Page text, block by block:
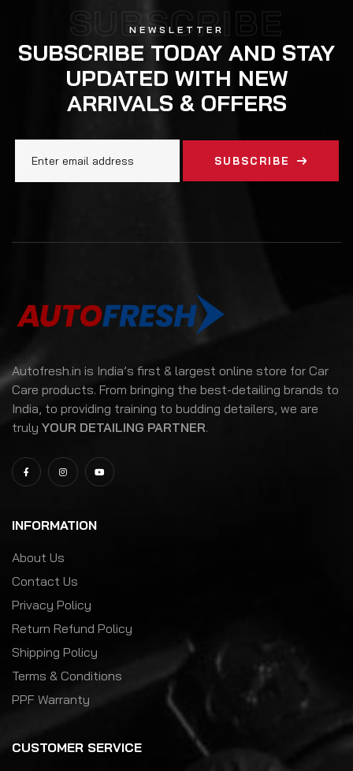
SUBSCRIBE
NEWSLETTER
SUBSCRIBE TODAY AND STAY
UPDATED WITH NEW
ARRIVALS & OFFERS
SUBSCRIBE
Autofresh.in is India’s first & largest online store for Car
Care products. From bringing the best-detailing brands to
India, to providing training to budding detailers, we are
truly YOUR DETAILING PARTNER.
INFORMATION
About Us
Contact Us
Privacy Policy
Return Refund Policy
Shipping Policy
Terms & Conditions
PPF Warranty
CUSTOMER SERVICE